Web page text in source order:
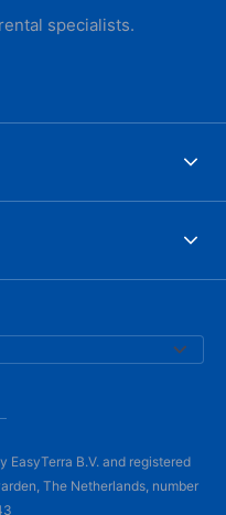
specialists.
EasyTerra B.V. and registered
The Netherlands, number